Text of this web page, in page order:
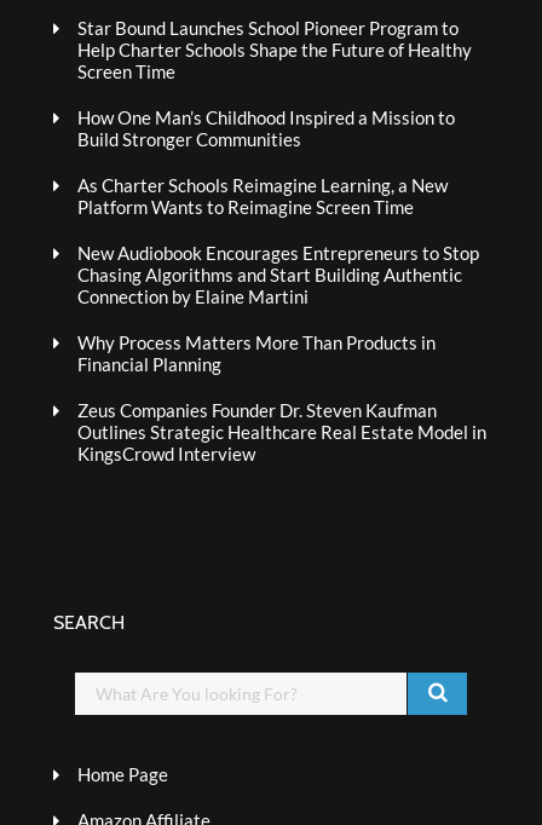
Star Bound Launches School Pioneer Program to
Help Charter Schools Shape the Future of Healthy
Screen Time
How One Man’s Childhood Inspired a Mission to
Build Stronger Communities
As Charter Schools Reimagine Learning, a New
Platform Wants to Reimagine Screen Time
New Audiobook Encourages Entrepreneurs to Stop
Chasing Algorithms and Start Building Authentic
Connection by Elaine Martini
Why Process Matters More Than Products in
Financial Planning
Zeus Companies Founder Dr. Steven Kaufman
Outlines Strategic Healthcare Real Estate Model in
KingsCrowd Interview
SEARCH
Home Page
Amazon Affiliate